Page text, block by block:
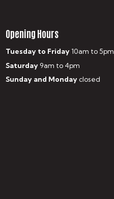
Opening Hours
Tuesday to Friday10am to 5pm
Saturday9am to 4pm
Sunday and Mondayclosed